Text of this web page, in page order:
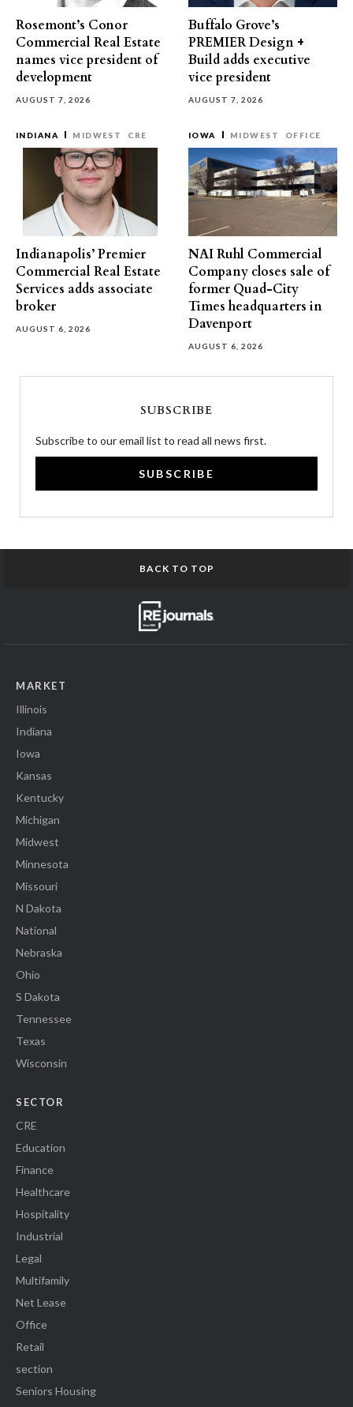
Rosemont’s Conor
Commercial Real Estate
names vice president of
development
AUGUST 7, 2026
Buffalo Grove’s
PREMIER Design +
Build adds executive
vice president
AUGUST 7, 2026
INDIANA MIDWEST CRE
Indianapolis’ Premier
Commercial Real Estate
Services adds associate
broker
AUGUST 6, 2026
IOWA MIDWEST OFFICE
NAI Ruhl Commercial
Company closes sale of
former Quad-City
Times headquarters in
Davenport
AUGUST 6, 2026
SUBSCRIBE
Subscribe to our email list to read all news first.
SUBSCRIBE
BACK TO TOP
MARKET
Illinois
Indiana
Iowa
Kansas
Kentucky
Michigan
Midwest
Minnesota
Missouri
N Dakota
National
Nebraska
Ohio
S Dakota
Tennessee
Texas
Wisconsin
SECTOR
CRE
Education
Finance
Healthcare
Hospitality
Industrial
Legal
Multifamily
Net Lease
Office
Retail
section
Seniors Housing